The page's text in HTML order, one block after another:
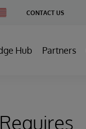
CONTACT US
Hub Partners